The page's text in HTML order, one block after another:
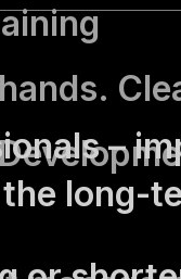
–
long-